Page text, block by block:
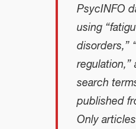
PsycINFO
using
disorders,”
regulation,”
search
published
Only